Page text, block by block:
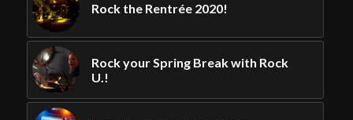
Rock the Rentrée 2020!
Rock your Spring Break with Rock
U.!